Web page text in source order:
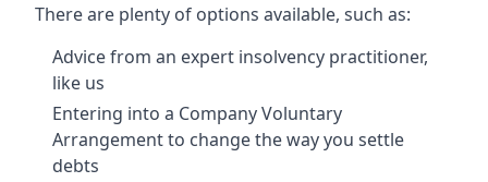
There are plenty of options available, such as:
Advice from an expert insolvency practitioner,
like us
Entering into a Company Voluntary
Arrangement to change the way you settle
debts